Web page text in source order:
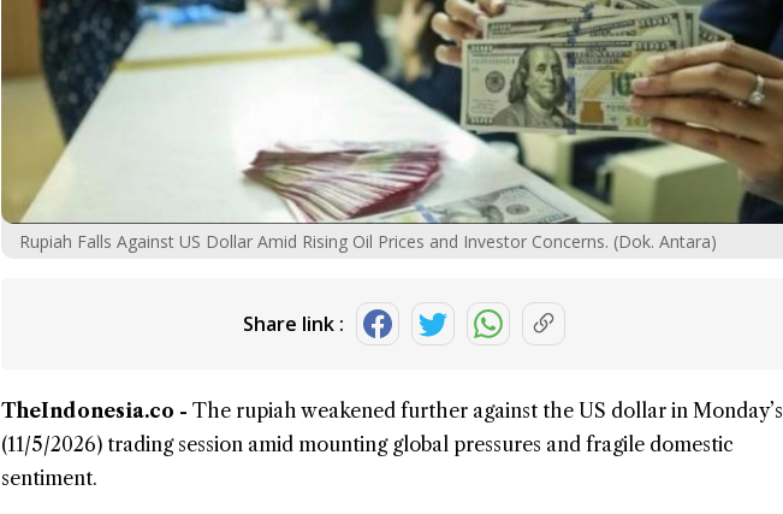
Rupiah Falls Against US Dollar Amid Rising Oil Prices and Investor Concerns. (Dok. Antara)
Share link :
TheIndonesia.co - The rupiah weakened further against the US dollar in Monday’s
(11/5/2026) trading session amid mounting global pressures and fragile domestic
sentiment.